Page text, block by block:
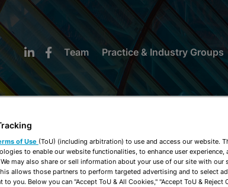
Team Practice & Industry Groups
& INSIGHTS
of Use (ToU) (including arbitration) to use and access our website.
to enable our website functionalities, to enhance user experience,
may also share or sell information about your use of our site with our
allows those partners to perform targeted advertising and to select
you. Below you can "Accept ToU & All Cookies," "Accept ToU & Reject